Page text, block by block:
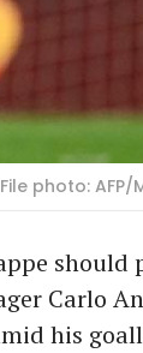
photo: AFP/
should
Carlo
his